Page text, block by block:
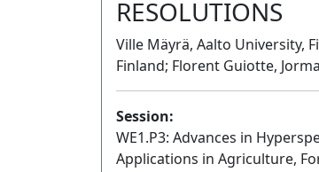
RESOLUTIONS
Ville Mäyrä, Aalto University,
Finland; Florent Guiotte,
Session:
WE1.P3: Advances in
Applications in Agriculture,